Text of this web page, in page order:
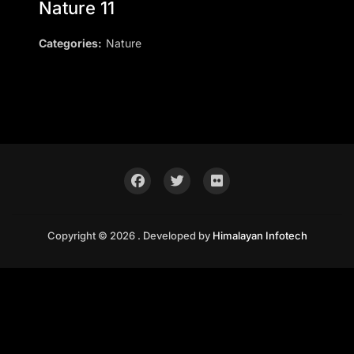
Nature 11
Categories: Nature
Copyright © 2026 . Developed by Himalayan Infotech